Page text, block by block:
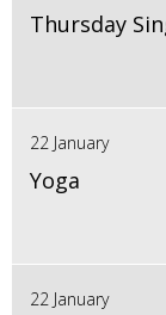
Thursday
22 January
Yoga
22 January